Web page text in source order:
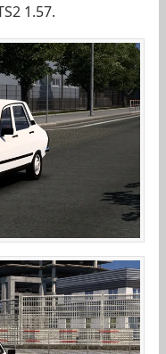
1.57.